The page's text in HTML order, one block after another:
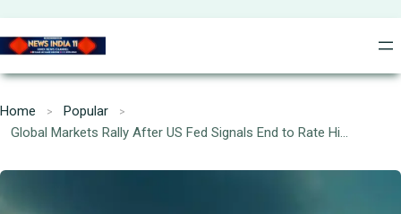
Home
Popular
Global Markets Rally After US Fed Signals End to Rate Hikes